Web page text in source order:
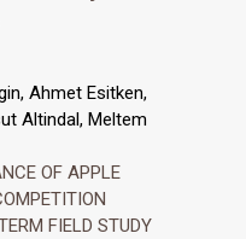
Ahmet Esitken,
Altindal, Meltem
OF APPLE
FIELD STUDY